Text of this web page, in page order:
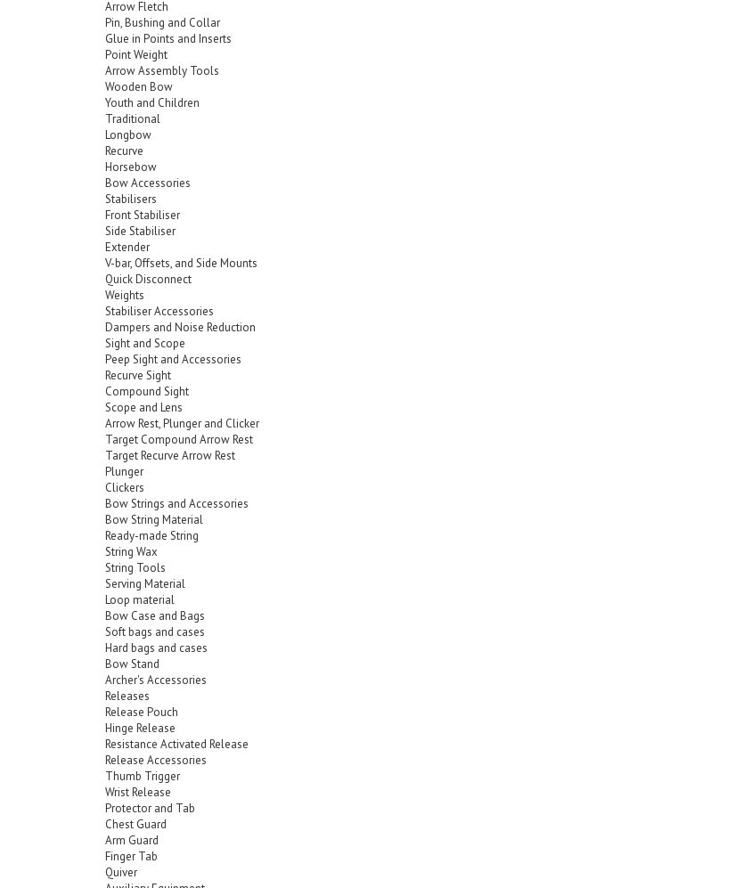
Arrow Fletch
Pin, Bushing and Collar
Glue in Points and Inserts
Point Weight
Arrow Assembly Tools
Wooden Bow
Youth and Children
Traditional
Longbow
Recurve
Horsebow
Bow Accessories
Stabilisers
Front Stabiliser
Side Stabiliser
Extender
V-bar, Offsets, and Side Mounts
Quick Disconnect
Weights
Stabiliser Accessories
Dampers and Noise Reduction
Sight and Scope
Peep Sight and Accessories
Recurve Sight
Compound Sight
Scope and Lens
Arrow Rest, Plunger and Clicker
Target Compound Arrow Rest
Target Recurve Arrow Rest
Plunger
Clickers
Bow Strings and Accessories
Bow String Material
Ready-made String
String Wax
String Tools
Serving Material
Loop material
Bow Case and Bags
Soft bags and cases
Hard bags and cases
Bow Stand
Archer's Accessories
Releases
Release Pouch
Hinge Release
Resistance Activated Release
Release Accessories
Thumb Trigger
Wrist Release
Protector and Tab
Chest Guard
Arm Guard
Finger Tab
Quiver